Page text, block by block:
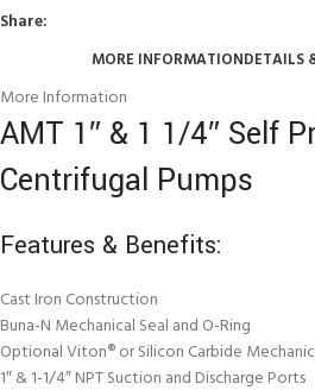
Share:
MORE INFORMATIONDETAILS
More Information
AMT 1″ & 1 1/4″ Self
Centrifugal Pumps
Features & Benefits:
Cast Iron Construction
Buna-N Mechanical Seal and O-Ring
Optional Viton® or Silicon Carbide
1″ & 1-1/4″ NPT Suction and Discharge Ports